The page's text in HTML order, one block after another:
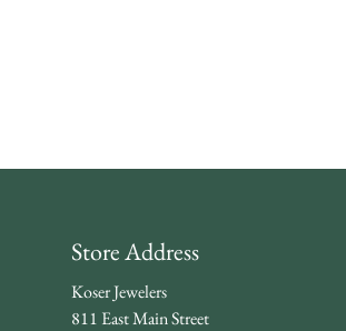
Store Address
Koser Jewelers
811 East Main Street